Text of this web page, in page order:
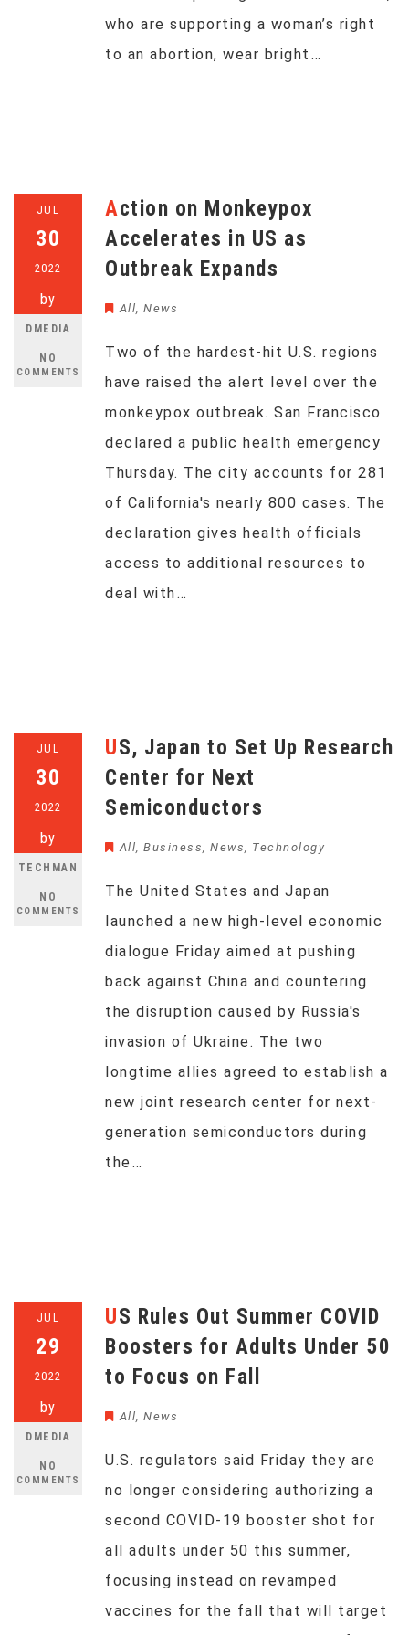
who are supporting a woman’s right
to an abortion, wear bright…
JUL
30
2022
by
DMEDIA
NO
COMMENTS
Action on Monkeypox
Accelerates in US as
Outbreak Expands
All, News
Two of the hardest-hit U.S. regions
have raised the alert level over the
monkeypox outbreak. San Francisco
declared a public health emergency
Thursday. The city accounts for 281
of California's nearly 800 cases. The
declaration gives health officials
access to additional resources to
deal with…
JUL
30
2022
by
TECHMAN
NO
COMMENTS
US, Japan to Set Up Research
Center for Next
Semiconductors
All, Business, News, Technology
The United States and Japan
launched a new high-level economic
dialogue Friday aimed at pushing
back against China and countering
the disruption caused by Russia's
invasion of Ukraine. The two
longtime allies agreed to establish a
new joint research center for next-
generation semiconductors during
the…
JUL
29
2022
by
DMEDIA
NO
COMMENTS
US Rules Out Summer COVID
Boosters for Adults Under 50
to Focus on Fall
All, News
U.S. regulators said Friday they are
no longer considering authorizing a
second COVID-19 booster shot for
all adults under 50 this summer,
focusing instead on revamped
vaccines for the fall that will target